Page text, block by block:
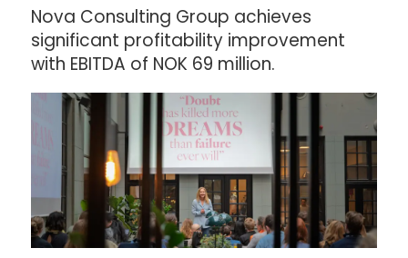
Nova Consulting Group achieves
significant profitability improvement
with EBITDA of NOK 69 million.